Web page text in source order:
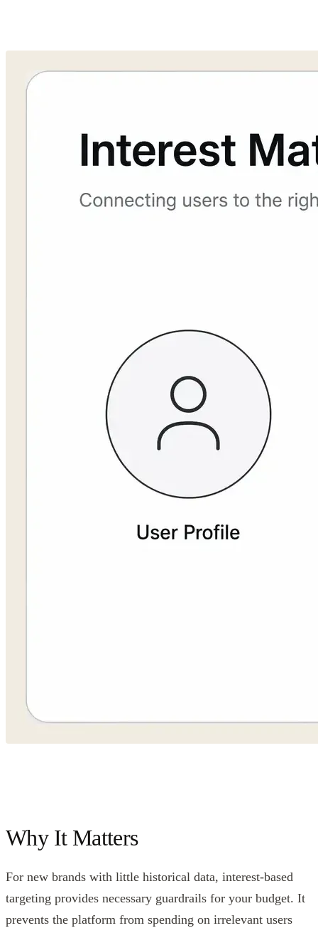
Why It Matters
For new brands with little historical data, interest-based
targeting provides necessary guardrails for your budget. It
prevents the platform from spending on irrelevant users